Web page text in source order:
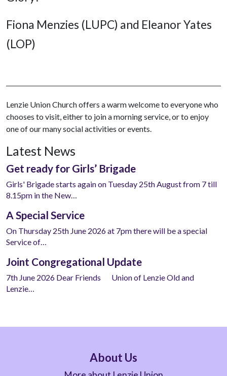
Fiona Menzies (LUPC) and Eleanor Yates
(LOP)
Lenzie Union Church offers a warm welcome to everyone who
chooses to visit, either to join a morning service, or to enjoy
one of our many social activities or events.
Latest News
Get ready for Girls’ Brigade
Girls' Brigade starts again on Tuesday 25th August from 7 till
8.15pm in the New…
A Special Service
On Thursday 25th June 2026 at 7pm there will be a special
Service of…
Joint Congregational Update
7th June 2026 Dear Friends Union of Lenzie Old and
Lenzie…
About Us